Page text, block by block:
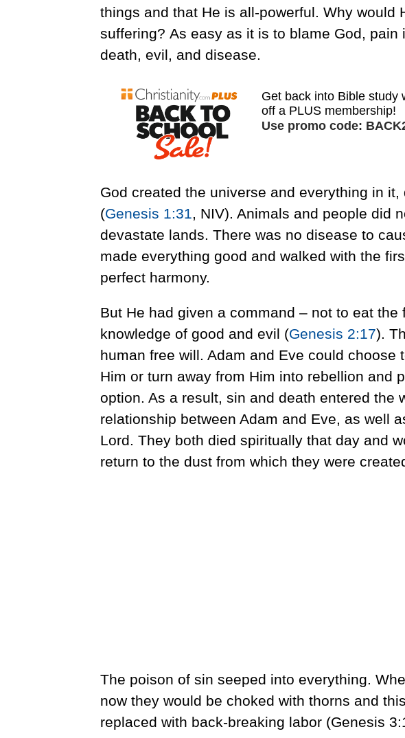
things and that He is all-powerful. Why would
suffering? As easy as it is to blame God, pain
death, evil, and disease.
God created the universe and everything in it,
(Genesis 1:31, NIV). Animals and people did
devastate lands. There was no disease to
made everything good and walked with the
perfect harmony.
But He had given a command – not to eat the
knowledge of good and evil (Genesis 2:17).
human free will. Adam and Eve could choose
Him or turn away from Him into rebellion and
option. As a result, sin and death entered the
relationship between Adam and Eve, as well
Lord. They both died spiritually that day and
return to the dust from which they were
The poison of sin seeped into everything.
now they would be choked with thorns and
replaced with back-breaking labor (Genesis